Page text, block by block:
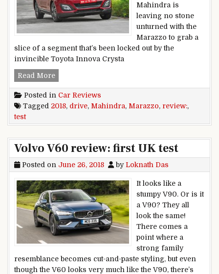
Mahindra is
leaving no stone
unturned with the
Marazzo to grab a
slice of a segment that’s been locked out by the
invincible Toyota Innova Crysta
Read More2018 Mahindra Marazzo review, test drive
Posted in Car Reviews
Tagged 2018, drive, Mahindra, Marazzo, review:,
test
Volvo V60 review: first UK test
Posted on June 26, 2018 byLoknath Das
It looks like a
stumpy V90. Or is it
a V90? They all
look the same!
There comes a
point where a
strong family
resemblance becomes cut-and-paste styling, but even
though the V60 looks very much like the V90, there’s